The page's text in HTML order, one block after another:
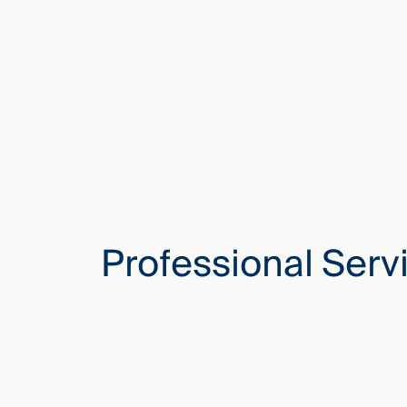
Professional